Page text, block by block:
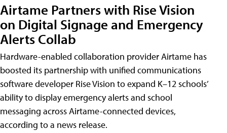
Airtame Partners with Rise Vision
on Digital Signage and Emergency
Alerts Collab
Hardware-enabled collaboration provider Airtame has
boosted its partnership with unified communications
software developer Rise Vision to expand K–12 schools’
ability to display emergency alerts and school
messaging across Airtame-connected devices,
according to a news release.